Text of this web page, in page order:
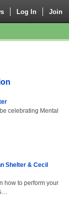
Log In Join
celebrating Mental
Shelter & Cecil
how to perform your